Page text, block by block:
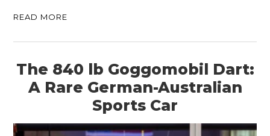
READ MORE
The 840 lb Goggomobil Dart:
A Rare German-Australian
Sports Car